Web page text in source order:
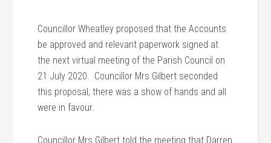
Councillor Wheatley proposed that the Accounts
be approved and relevant paperwork signed at
the next virtual meeting of the Parish Council on
21 July 2020. Councillor Mrs Gilbert seconded
this proposal, there was a show of hands and all
were in favour.
Councillor Mrs Gilbert told the meeting that Darren